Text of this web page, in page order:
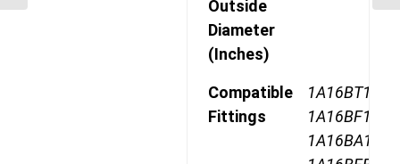
Outside
Diameter
(Inches)
Compatible
Fittings
1A16BT16,
1A16BF16,
1A16BA16,